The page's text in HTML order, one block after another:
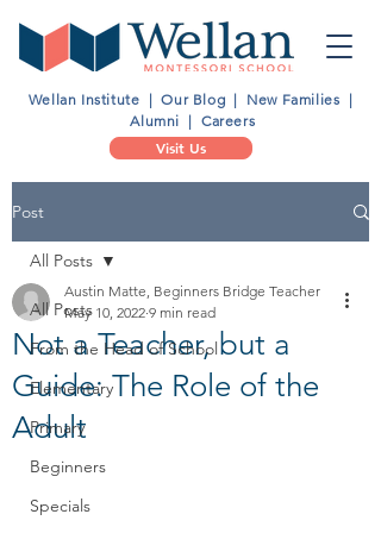
Wellan Institute |Our Blog | New Families |
Alumni | Careers
Visit Us
Post
All Posts
From the Head of School
Elementary
Primary
Beginners
Specials
All Posts
Not a Teacher, but a
Guide: The Role of the
Adult
Austin Matte, Beginners Bridge Teacher
May 10, 2022 9 min read